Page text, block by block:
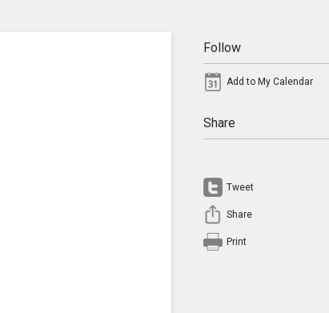
Follow
Add to My Calendar
Share
Tweet
Share
Print